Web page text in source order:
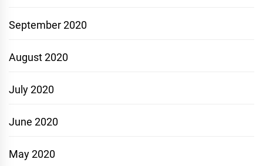
September 2020
August 2020
July 2020
June 2020
May 2020